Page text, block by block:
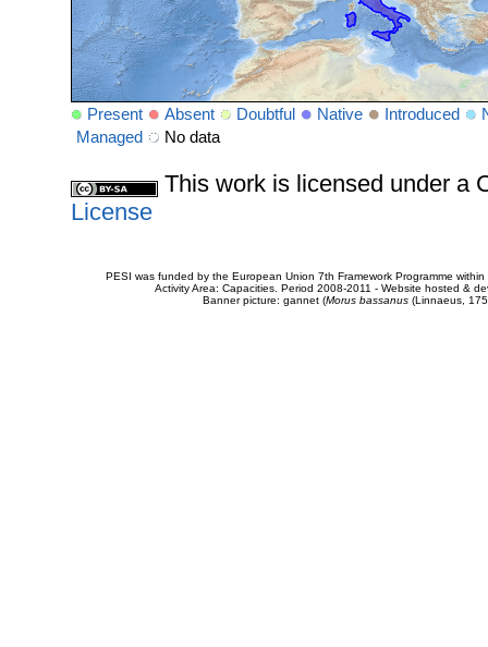
Present Absent Doubtful Native Introduced
Managed
No data
This work is licensed under a
License
PESI was funded by the European Union 7th Framework Programme
Activity Area: Capacities. Period 2008-2011 - Website hosted &
Banner picture: gannet (Morus bassanus(Linnaeus,